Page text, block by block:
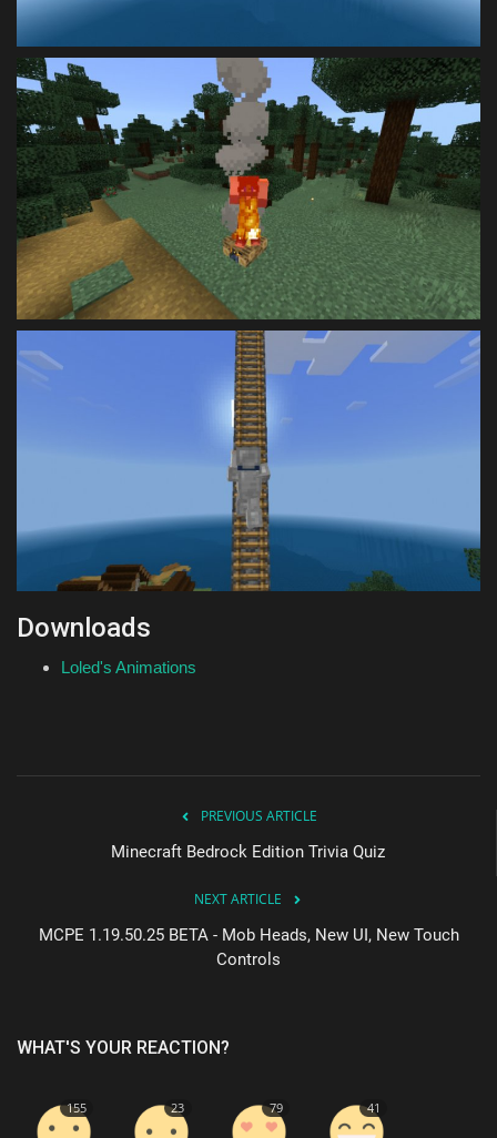
Downloads
Loled's Animations
PREVIOUS ARTICLE
Minecraft Bedrock Edition Trivia Quiz
NEXT ARTICLE
MCPE 1.19.50.25 BETA - Mob Heads, New UI, New Touch
Controls
WHAT'S YOUR REACTION?
155 23 79 41